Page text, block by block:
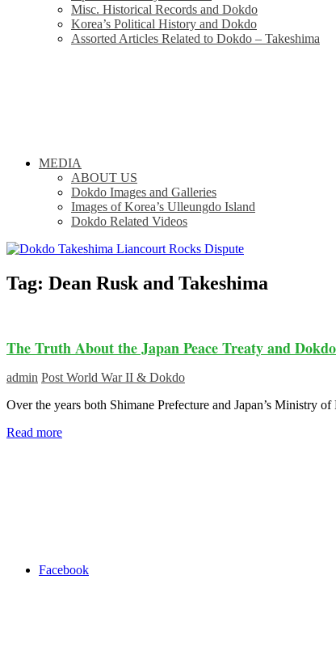
Misc. Historical Records and Dokdo
Korea’s Political History and Dokdo
Assorted Articles Related to Dokdo – Takeshima
MEDIA
ABOUT US
Dokdo Images and Galleries
Images of Korea’s Ulleungdo Island
Dokdo Related Videos
Tag: Dean Rusk and Takeshima
The Truth About the Japan Peace Treaty and Dokdo
admin Post World War II & Dokdo
Over the years both Shimane Prefecture and Japan’s Ministry
Read more
Facebook